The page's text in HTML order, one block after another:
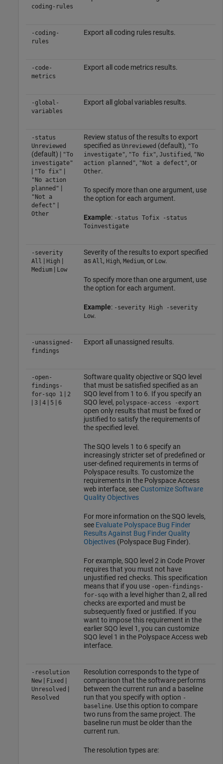
coding-rules
-coding-
rules
Export all coding rules results.
-code-
metrics
Export all code metrics results.
-global-
variables
Export all global variables results.
-status
Unreviewed
(default) | "To
investigate"
| "To fix" |
"No action
planned" |
"Not a
defect" |
Other
Review status of the results to export
specified as Unreviewed (default), "To
investigate", "To fix", Justified , "No
action planned", "Not a defect", or
Other.
To specify more than one argument, use
the option for each argument.
Example: -status Tofix -status
Toinvestigate
-severity
All | High |
Medium| Low
Severity of the results to export specified
as All, High, Medium, or Low.
To specify more than one argument, use
the option for each argument.
Example: -severity High -severity
Low.
-unassigned-
findings
Export all unassigned results.
-open-
findings-
for-sqo 1 | 2
| 3| 4| 5 | 6
Software quality objective or SQO level
that must be satisfied specified as an
SQO level from 1 to 6. If you specify an
SQO level, polyspace-access -export
open only results that must be fixed or
justified to satisfy the requirements of
the specified level.
The SQO levels 1 to 6 specify an
increasingly stricter set of predefined or
user-defined requirements in terms of
Polyspace results. To customize the
requirements in the Polyspace Access
web interface, see Customize Software
Quality Objectives
For more information on the SQO levels,
see Evaluate Polyspace Bug Finder
Results Against Bug Finder Quality
Objectives(Polyspace Bug Finder).
For example, SQO level 2 in Code Prover
requires that you must not have
unjustified red checks. This specification
means that if you use -open-findings-
for-sqowith a level higher than 2, all red
checks are exported and must be
subsequently fixed or justified. If you
want to impose this requirement in the
earlier SQO level 1, you can customize
SQO level 1 in the Polyspace Accessweb
interface.
-resolution
New| Fixed |
Unresolved |
Resolved
Resolution corresponds to the type of
comparison that the software performs
between the current run and a baseline
run that you specify with option -
baseline. Use this option to compare
two runs from the same project. The
baseline run must be older than the
current run.
The resolution types are: